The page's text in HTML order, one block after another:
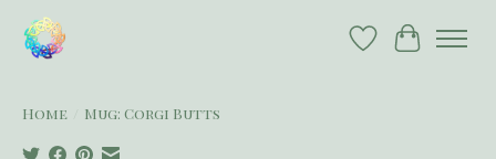
Wish List
Cart
Home Mug: Corgi Butts